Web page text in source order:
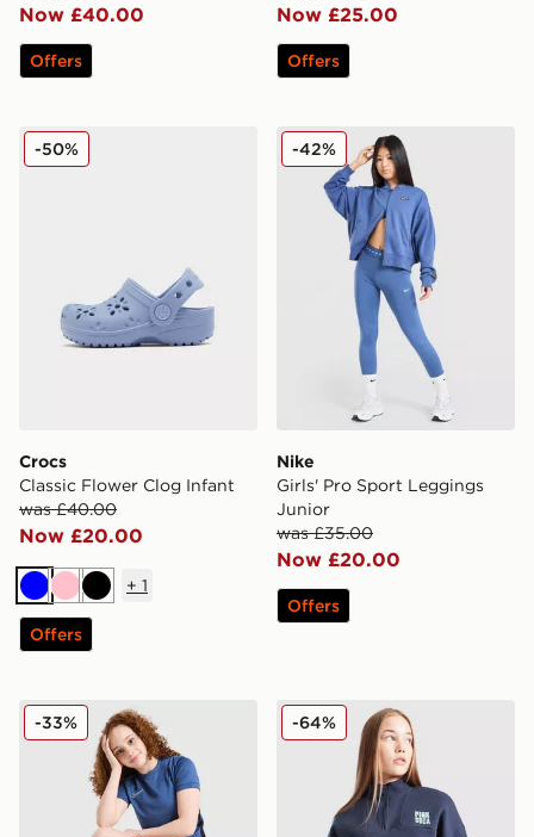
Now £40.00
Offers
Now £25.00
Offers
Crocs Classic Flower Clog Infant
Crocs
Classic Flower Clog Infant
was £40.00
Now £20.00
-50%
BluePinkBlack
+ 1
Offers
Nike Girls' Pro Sport
Nike
Girls' Pro Sport Leggings
Junior
was £35.00
Now £20.00
-42%
Offers
Nike Girls' Academy T-Shirt Junior
-33% Pink Soda Sport Girls' Lila
-64%